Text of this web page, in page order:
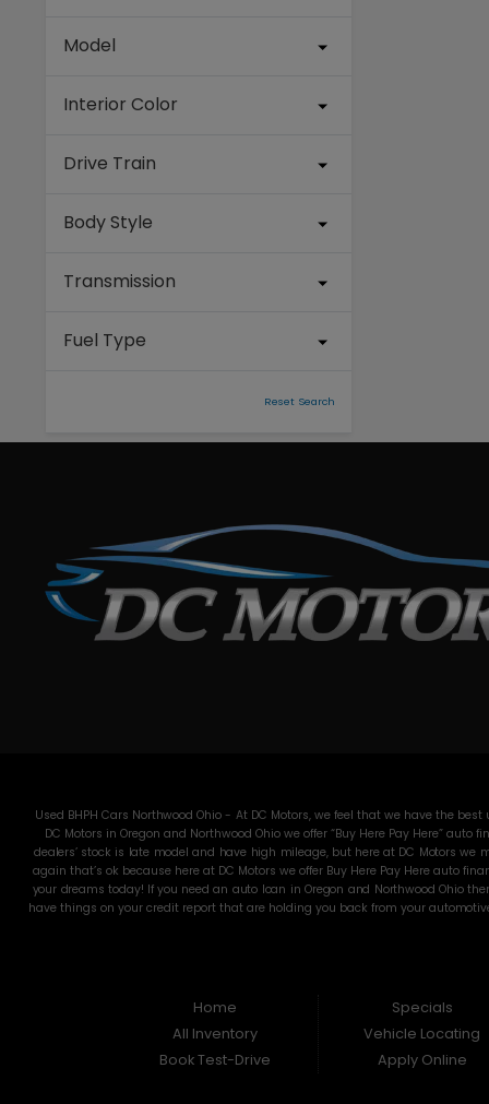
Model
Interior Color
Drive Train
Body Style
Transmission
Fuel Type
Reset Search
Used BHPH Cars Northwood Ohio - At DC Motors, we feel that we have the
DC Motors in Oregon and Northwood Ohio we offer “Buy Here Pay Here”
dealers’ stock is late model and have high mileage, but here at DC Motors we
again that’s ok because here at DC Motors we offer Buy Here Pay Here auto
your dreams today! If you need an auto loan in Oregon and Northwood Ohio
have things on your credit report that are holding you back from your
is less than 600, which would traditionally prohibit a resident from Oregon
what are you waiting for
Home
All Inventory
Book Test-Drive
Specials
Vehicle Locating
Apply Online